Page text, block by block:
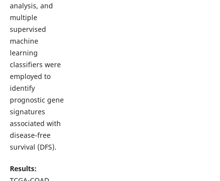
analysis, and
multiple
supervised
machine
learning
classifiers were
employed to
identify
prognostic gene
signatures
associated with
disease-free
survival (DFS).
Results: